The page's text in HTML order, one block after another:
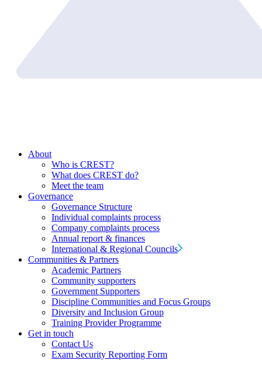
About
Who is CREST?
What does CREST do?
Meet the team
Governance
Governance Structure
Individual complaints process
Company complaints process
Annual report & finances
International & Regional Councils
Communities & Partners
Academic Partners
Community supporters
Government Supporters
Discipline Communities and Focus Groups
Diversity and Inclusion Group
Training Provider Programme
Get in touch
Contact Us
Exam Security Reporting Form